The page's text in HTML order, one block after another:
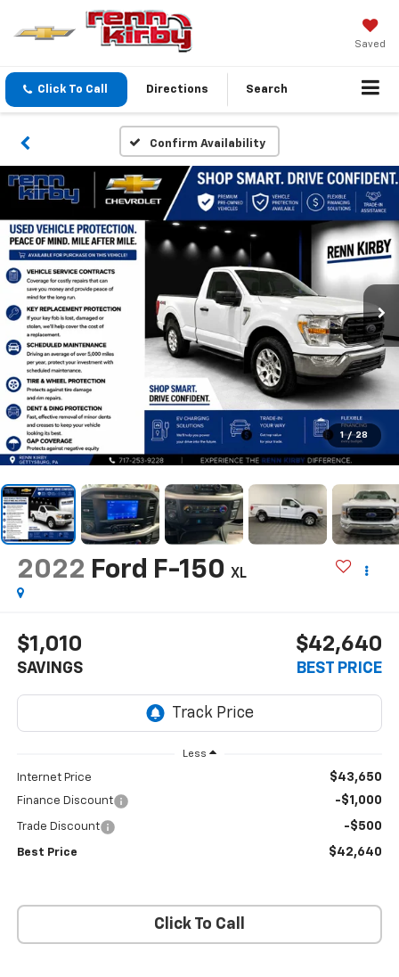
Saved
Click To Call Directions Search
Confirm Availability
1 / 28
2022 Ford F-150 XL
$1,010
SAVINGS
$42,640
BEST PRICE
Less
Internet Price $43,650
Finance Discount -$1,000
Trade Discount -$500
Best Price $42,640
Click To Call